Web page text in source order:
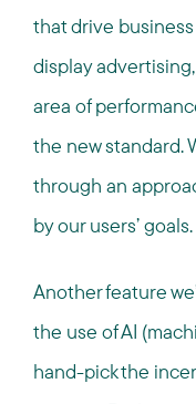
that drive business
display
area of
the new standard.
through an
by our users’ goals.
Another feature
the use of AI
hand-pick the